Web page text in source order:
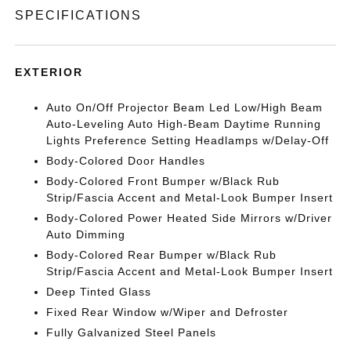
SPECIFICATIONS
EXTERIOR
Auto On/Off Projector Beam Led Low/High Beam
Auto-Leveling Auto High-Beam Daytime Running
Lights Preference Setting Headlamps w/Delay-Off
Body-Colored Door Handles
Body-Colored Front Bumper w/Black Rub
Strip/Fascia Accent and Metal-Look Bumper Insert
Body-Colored Power Heated Side Mirrors w/Driver
Auto Dimming
Body-Colored Rear Bumper w/Black Rub
Strip/Fascia Accent and Metal-Look Bumper Insert
Deep Tinted Glass
Fixed Rear Window w/Wiper and Defroster
Fully Galvanized Steel Panels